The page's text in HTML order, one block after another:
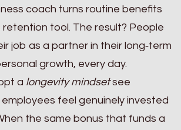
coach turns routine benefits
tool. The result? People
job as a partner in their long‑term
growth, every day.
a longevity mindsetsee
feel genuinely invested
the same bonus that funds a